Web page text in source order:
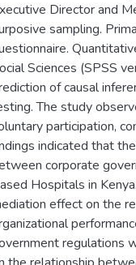
Director and
sampling.
Sciences (SPSS
of causal
The study
participation,
indicated that
corporate
Hospitals in
effect on the
regulations